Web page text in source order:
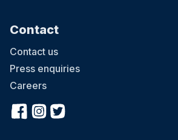
Contact
Contact us
Press enquiries
Careers